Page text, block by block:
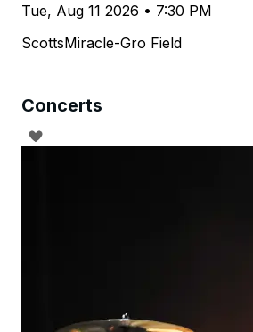
Tue, Aug 11 2026 • 7:30 PM
ScottsMiracle-Gro Field
Concerts